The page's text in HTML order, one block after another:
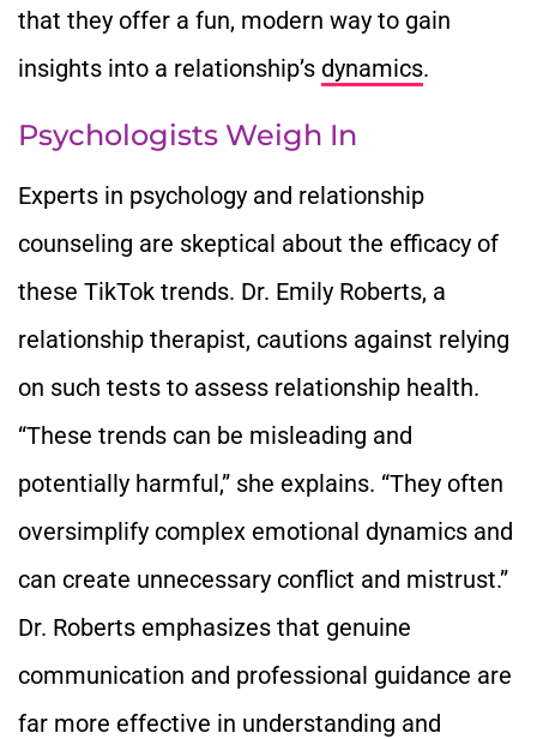
that they offer a fun, modern way to gain
insights into a relationship’s dynamics.
Psychologists Weigh In
Experts in psychology and relationship
counseling are skeptical about the efficacy of
these TikTok trends. Dr. Emily Roberts, a
relationship therapist, cautions against relying
on such tests to assess relationship health.
“These trends can be misleading and
potentially harmful,” she explains. “They often
oversimplify complex emotional dynamics and
can create unnecessary conflict and mistrust.”
Dr. Roberts emphasizes that genuine
communication and professional guidance are
far more effective in understanding and